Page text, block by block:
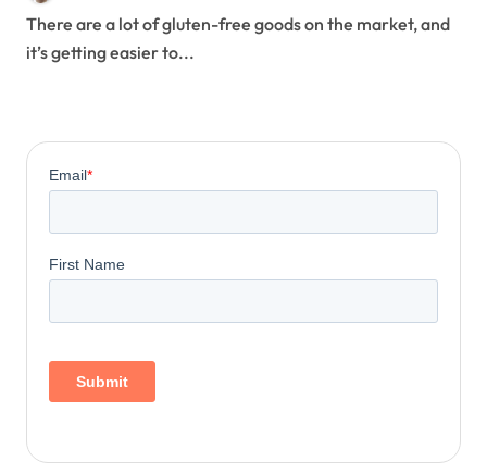
There are a lot of gluten-free goods on the market, and
it’s getting easier to...